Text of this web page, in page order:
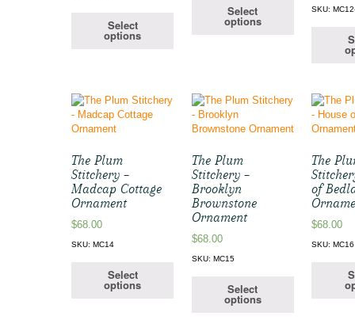
Select
options
Select
options
SKU:
The Plum
Stitchery –
Madcap Cottage
Ornament
$68.00
SKU: MC14
Select
options
The Plum
Stitchery –
Brooklyn
Brownstone
Ornament
$68.00
SKU: MC15
Select
options
The
of
$68.00
SKU: MC16